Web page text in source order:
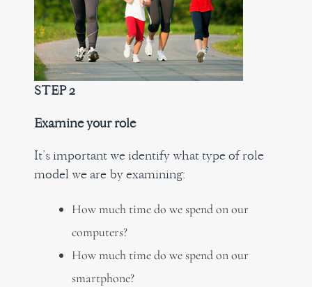
STEP 2
Examine your role
It’s important we identify what type of role
model we are by examining:
How much time do we spend on our
computers?
How much time do we spend on our
smartphone?